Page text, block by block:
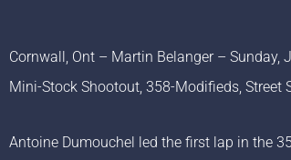
Cornwall, Ont – Martin Belanger –
Mini-Stock Shootout, 358-Modifieds,
Antoine Dumouchel led the first lap in the